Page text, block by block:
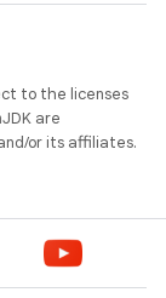
to the licenses
are
or its affiliates.